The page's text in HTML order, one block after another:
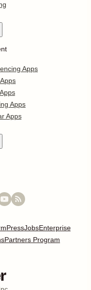
Apps
Apps
Apps
PressJobsEnterprise
Partners Program